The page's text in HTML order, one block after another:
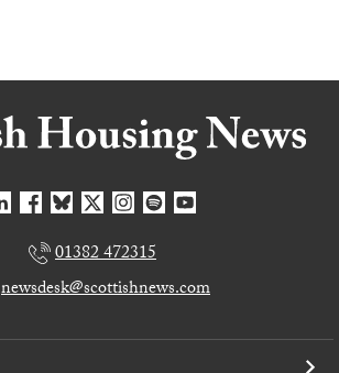
01382 472315
newsdesk@scottishnews.com